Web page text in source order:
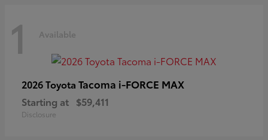
1 Available
2026 Toyota Tacoma i-FORCE MAX
Starting at $59,411
Disclosure